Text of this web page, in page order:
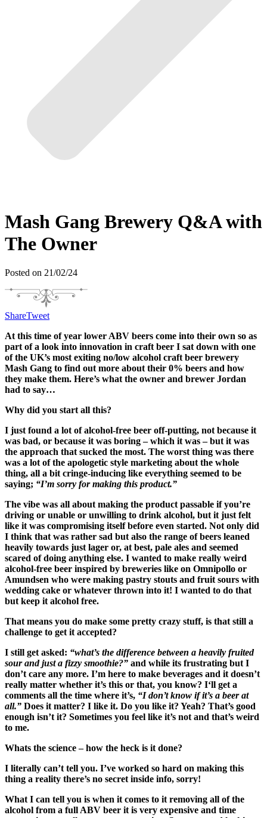
Mash Gang Brewery Q&A with
The Owner
Posted on 21/02/24
ShareTweet
At this time of year lower ABV beers come into their own so as
part of a look into innovation in craft beer I sat down with one
of the UK’s most exiting no/low alcohol craft beer brewery
Mash Gang to find out more about their 0% beers and how
they make them. Here’s what the owner and brewer Jordan
had to say…
Why did you start all this?
I just found a lot of alcohol-free beer off-putting, not because it
was bad, or because it was boring –which it was –but it was
the approach that sucked the most. The worst thing was there
was a lot of the apologetic style marketing about the whole
thing, all a bit cringe-inducing like everything seemed to be
saying; “I’m sorry for making this product.”
The vibe was all about making the product passable if you’re
driving or unable or unwilling to drink alcohol, but it just felt
like it was compromising itself before even started. Not only did
I think that was rather sad but also the range of beers leaned
heavily towards just lager or, at best, pale ales and seemed
scared of doing anything else. I wanted to make really weird
alcohol-free beer inspired by breweries like on Omnipollo or
Amundsen who were making pastry stouts and fruit sours with
wedding cake or whatever thrown into it! I wanted to do that
but keep it alcohol free.
That means you do make some pretty crazy stuff, is that still a
challenge to get it accepted?
I still get asked: “what’s the difference between a heavily fruited
sour andjust a fizzy smoothie?” and while its frustrating but I
don’t care any more. I’m here to make beverages and it doesn’t
really matter whether it’s this or that, you know? I‘ll get a
comments all the time where it’s, “I don’t know if it’s a beer at
all.” Does it matter? I like it. Do you like it? Yeah? That’s good
enough isn’t it? Sometimes you feel like it’s not and that’s weird
to me.
Whats the science – how the heck is it done?
I literally can’t tell you. I’ve worked so hard on making this
thing a reality there’s no secret inside info, sorry!
What I can tell you is when it comes to it removing all of the
alcohol from a full ABV beer it is very expensive and time